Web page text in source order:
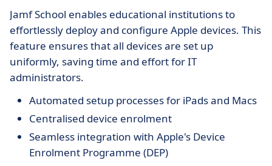
Jamf School enables educational institutions to
effortlessly deploy and configure Apple devices. This
feature ensures that all devices are set up
uniformly, saving time and effort for IT
administrators.
Automated setup processes for iPads and Macs
Centralised device enrolment
Seamless integration with Apple's Device
Enrolment Programme (DEP)